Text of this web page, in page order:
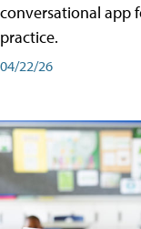
conversational app
practice.
04/22/26